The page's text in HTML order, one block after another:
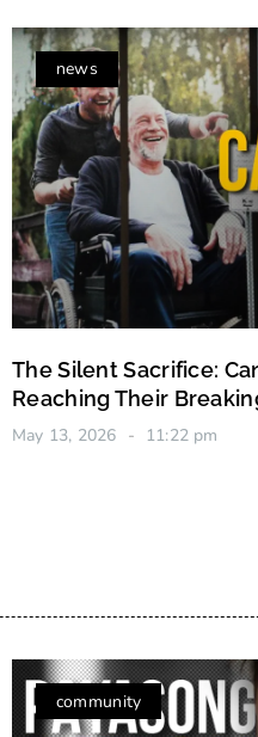
news
The Silent Sacrifice:
Reaching Their
May 13, 2026 11:22 pm
community